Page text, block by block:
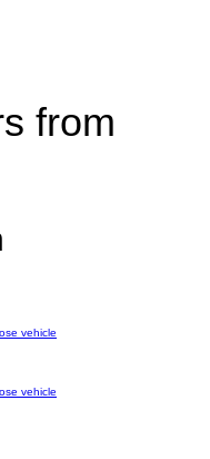
from
vehicle
vehicle